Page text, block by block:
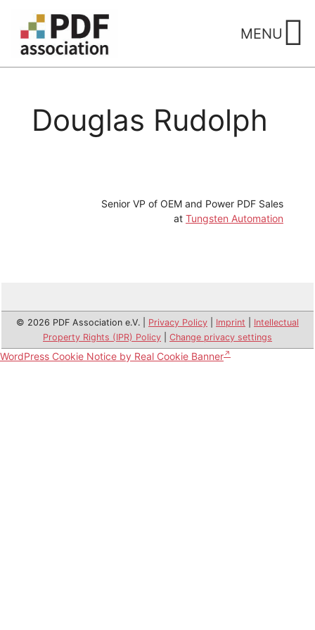
content
MENU
Douglas Rudolph
Senior VP of OEM and Power PDF Sales
at Tungsten Automation
© 2026 PDF Association e.V. | Privacy Policy Imprint
Intellectual
Property Rights (IPR) Policy
Change privacy settings
WordPress Cookie Notice by Real Cookie Banner